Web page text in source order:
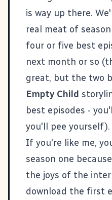
is way up there.
real meat of
four or five best
next month or so
great, but the two
Empty Child
best episodes -
you'll pee yourself).
If you're like me,
season one
the joys of the
download the first